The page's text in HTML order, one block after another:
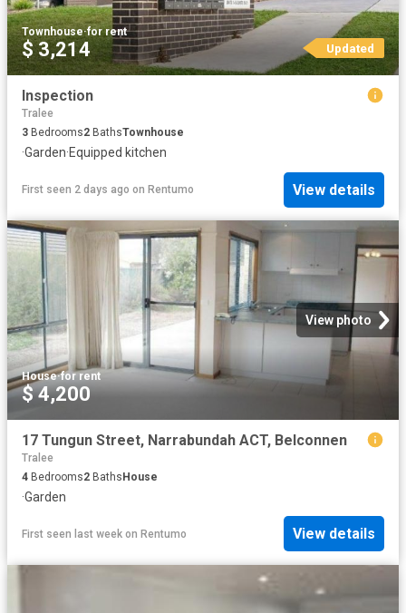
Townhouse·for rent
$ 3,214 Updated
Inspection
Tralee
3 Bedrooms2 BathsTownhouse
·Garden·Equipped kitchen
First seen 2 days ago on Rentumo View details
View photo
House·for rent
$ 4,200
17 Tungun Street, Narrabundah ACT, Belconnen
Tralee
4 Bedrooms2 BathsHouse
·Garden
First seen last week on Rentumo View details